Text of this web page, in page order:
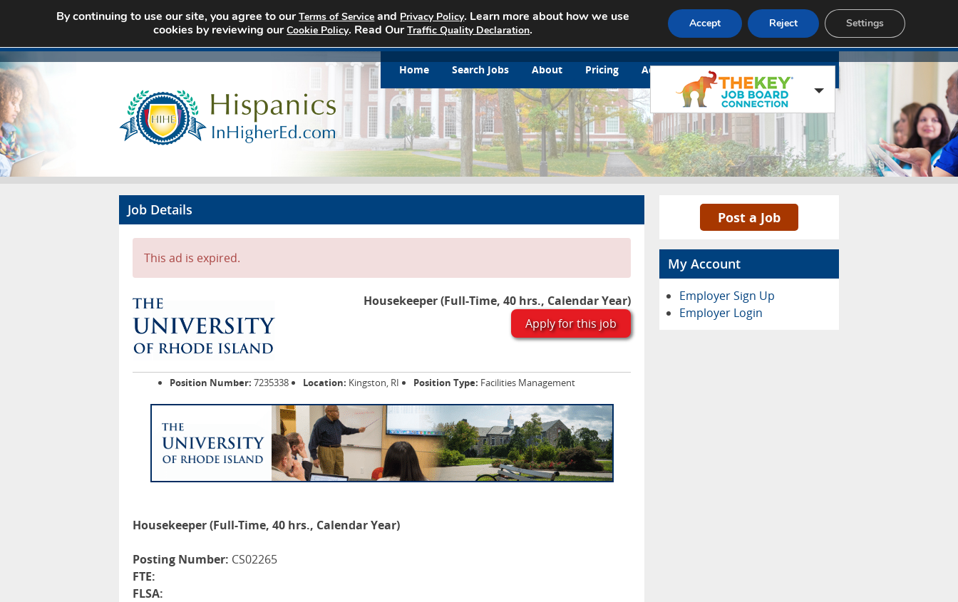
Home Search Jobs About Pricing Advertise Contact Blog Page
Job Details
This ad is expired.
Housekeeper (Full-Time, 40 hrs., Calendar Year)
Apply for this job
Position Number: 7235338 Location: Kingston, RI Position Type: Facilities Management
Housekeeper (Full-Time, 40 hrs., Calendar Year)
Posting Number: CS02265
FTE:
FLSA:
Post a Job
My Account
Employer Sign Up
Employer Login
By continuing to use our site, you agree to ourTerms of Service and Privacy Policy. Learn more about how we use
cookies by reviewing ourCookie Policy. Read OurTraffic Quality Declaration. Accept Reject Settings